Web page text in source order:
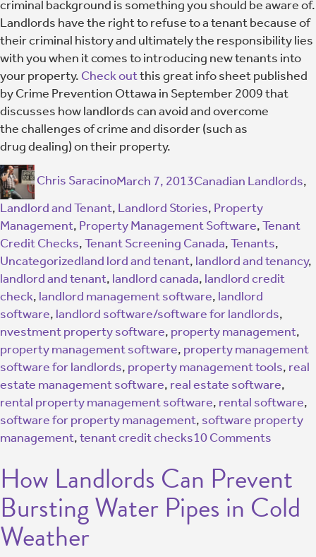
criminal background is something you should be aware of.
Landlords have the right to refuse to a tenant because of
their criminal history and ultimately the responsibility lies
with you when it comes to introducing new tenants into
your property. Check outthis great info sheet published
by Crime Prevention Ottawa in September 2009 that
discusses how landlords can avoid and overcome
the challenges of crime and disorder (such as
drug dealing) on their property.
Chris SaracinoMarch 7, 2013Canadian Landlords,
Landlord and Tenant, Landlord Stories, Property
Management, Property Management Software,Tenant
Credit Checks,Tenant Screening Canada,Tenants,
Uncategorizedland lord and tenant, landlord and tenancy,
landlord and tenant, landlord canada, landlord credit
check, landlord management software, landlord
software, landlord software/software for landlords,
nvestment property software, property management,
property management software, property management
software for landlords, property management tools, real
estate management software, real estate software,
rental property management software, rental software,
software for property management, software property
management,tenant credit checks10 Comments
How Landlords Can Prevent
Bursting Water Pipes in Cold
Weather